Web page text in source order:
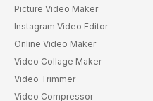
Picture Video Maker
Instagram Video Editor
Online Video Maker
Video Collage Maker
Video Trimmer
Video Compressor